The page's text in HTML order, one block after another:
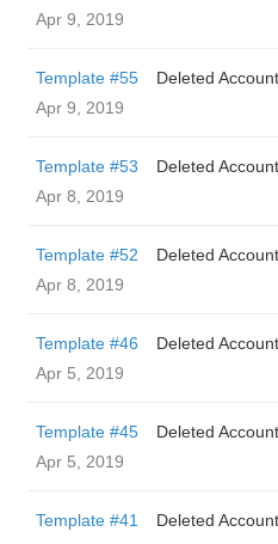
Apr 9, 2019
Template #55
Deleted Account
Apr 9, 2019
Template #53
Deleted Account
Apr 8, 2019
Template #52
Deleted Account
Apr 8, 2019
Template #46
Deleted Account
Apr 5, 2019
Template #45
Deleted Account
Apr 5, 2019
Template #41
Deleted Account